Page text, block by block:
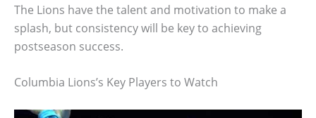
The Lions have the talent and motivation to make a
splash, but consistency will be key to achieving
postseason success.
Columbia Lions’s Key Players to Watch